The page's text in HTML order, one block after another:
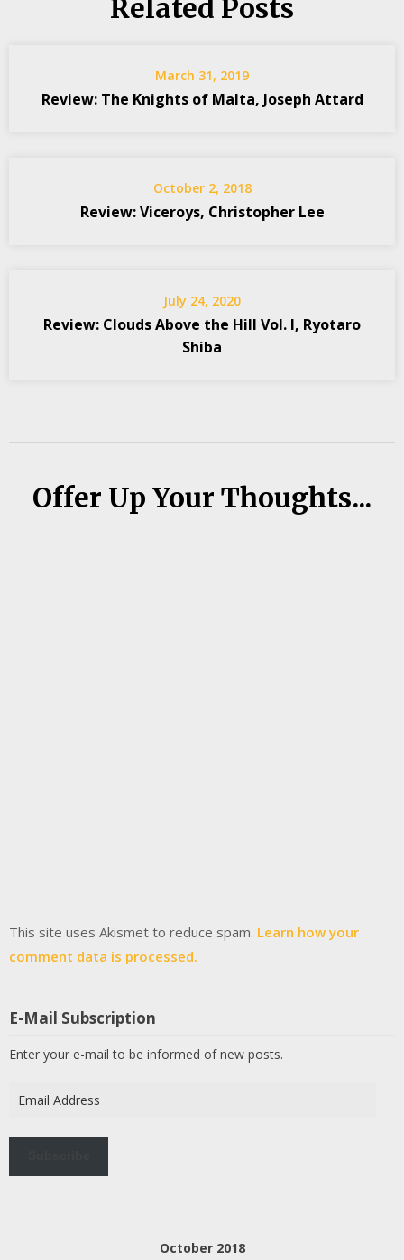
Related Posts
March 31, 2019
Review: The Knights of Malta, Joseph Attard
October 2, 2018
Review: Viceroys, Christopher Lee
July 24, 2020
Review: Clouds Above the Hill Vol. I, Ryotaro
Shiba
Offer Up Your Thoughts...
This site uses Akismet to reduce spam. Learn how your
comment data is processed.
E-Mail Subscription
Enter your e-mail to be informed of new posts.
Address
October 2018